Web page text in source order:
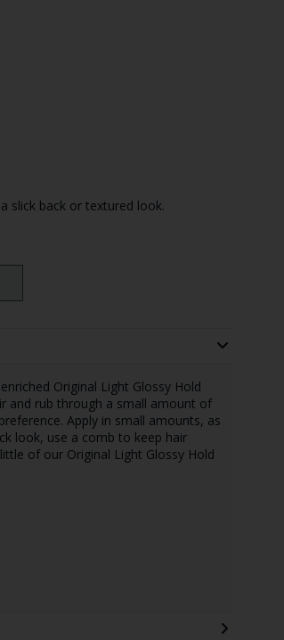
slick back or textured look.
Original Light Glossy Hold
and rub through a small amount of
Apply in small amounts, as
look, use a comb to keep hair
of our Original Light Glossy Hold